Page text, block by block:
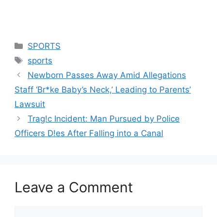
Categories
SPORTS
Tags
sports
Newborn Passes Away Amid Allegations
Staff ‘Br*ke Baby’s Neck,’ Leading to Parents’
Lawsuit
Trag!c Incident: Man Pursued by Police
Officers D!es After Falling into a Canal
Leave a Comment